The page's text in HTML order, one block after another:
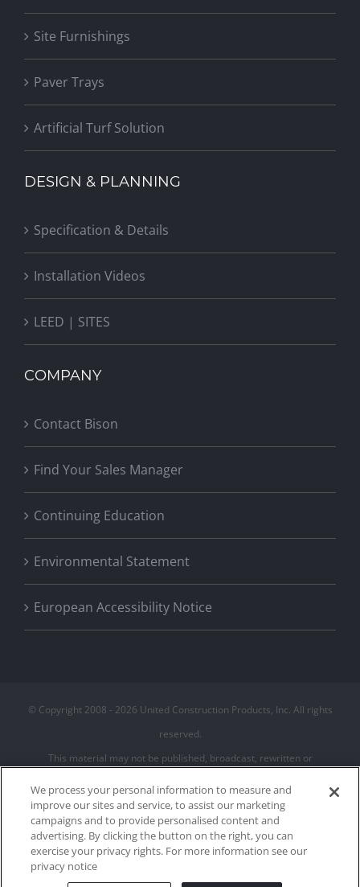
Site Furnishings
Paver Trays
Artificial Turf Solution
DESIGN & PLANNING
Specification & Details
Installation Videos
LEED | SITES
COMPANY
Contact Bison
Find Your Sales Manager
Continuing Education
Environmental Statement
European Accessibility Notice
© Copyright 2008 - 2026 United Construction Products, Inc. All rights
reserved.
This material may not be published, broadcast, rewritten or
Privacy Policy
Terms of Use
We process your personal information to measure and
improve our sites and service, to assist our marketing
campaigns and to provide personalised content and
advertising. By clicking the button on the right, you can
exercise your privacy rights. For more information see our
privacy notice